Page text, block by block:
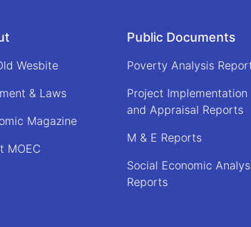
Wesbite
& Laws
Magazine
MOEC
Public Documents
Poverty Analysis
Project Implementation
and Appraisal Reports
M & E Reports
Social Economic
Reports